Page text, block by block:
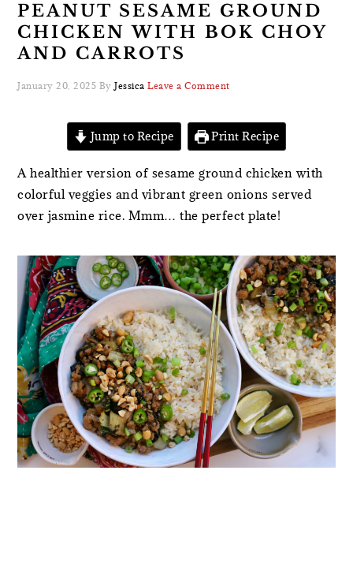
PEANUT SESAME GROUND
CHICKEN WITH BOK CHOY
AND CARROTS
January 20, 2025 ByJessica Leave a Comment
Jump to Recipe Print Recipe
A healthier version of sesame ground chicken with
colorful veggies and vibrant green onions served
over jasmine rice. Mmm… the perfect plate!